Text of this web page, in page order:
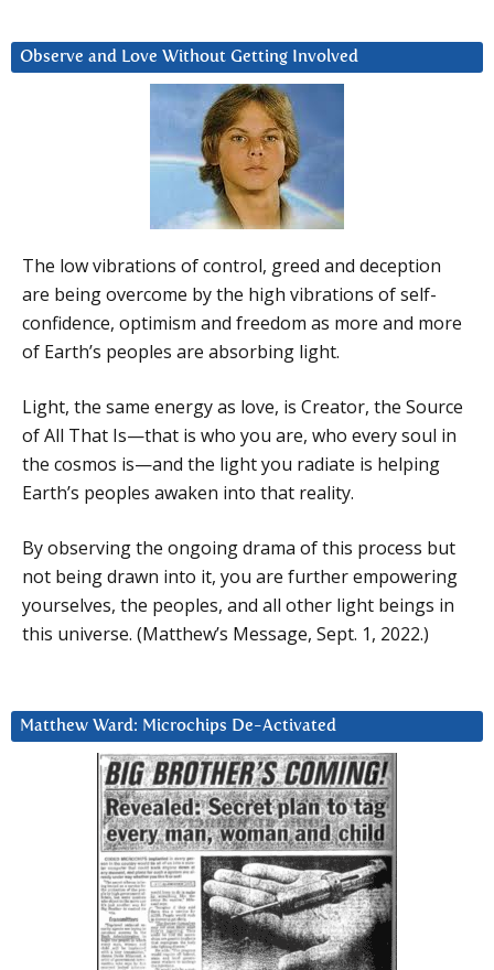
Observe and Love Without Getting Involved
The low vibrations of control, greed and deception
are being overcome by the high vibrations of self-
confidence, optimism and freedom as more and more
of Earth’s peoples are absorbing light.
Light, the same energy as love, is Creator, the Source
of All That Is—that is who you are, who every soul in
the cosmos is—and the light you radiate is helping
Earth’s peoples awaken into that reality.
By observing the ongoing drama of this process but
not being drawn into it, you are further empowering
yourselves, the peoples, and all other light beings in
this universe. (Matthew’s Message, Sept. 1, 2022.)
Matthew Ward: Microchips De-Activated